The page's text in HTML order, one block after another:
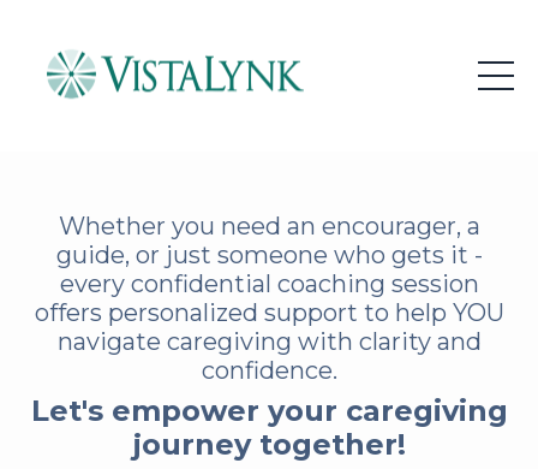
Whether you need an encourager, a
guide, or just someone who gets it -
every confidential coaching session
offers personalized support to help YOU
navigate caregiving with clarity and
confidence.
Let's empower your caregiving
journey together!